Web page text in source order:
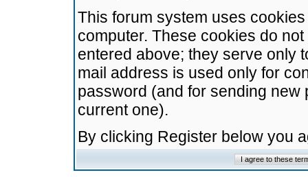
This forum system uses
computer. These cookies do
entered above; they serve only
mail address is used only for
password (and for sending
current one).
By clicking Register below you